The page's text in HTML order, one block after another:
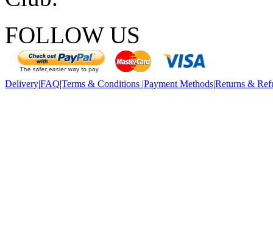
FOLLOW US
Delivery|FAQ|Terms & Conditions |Payment Methods|Returns &